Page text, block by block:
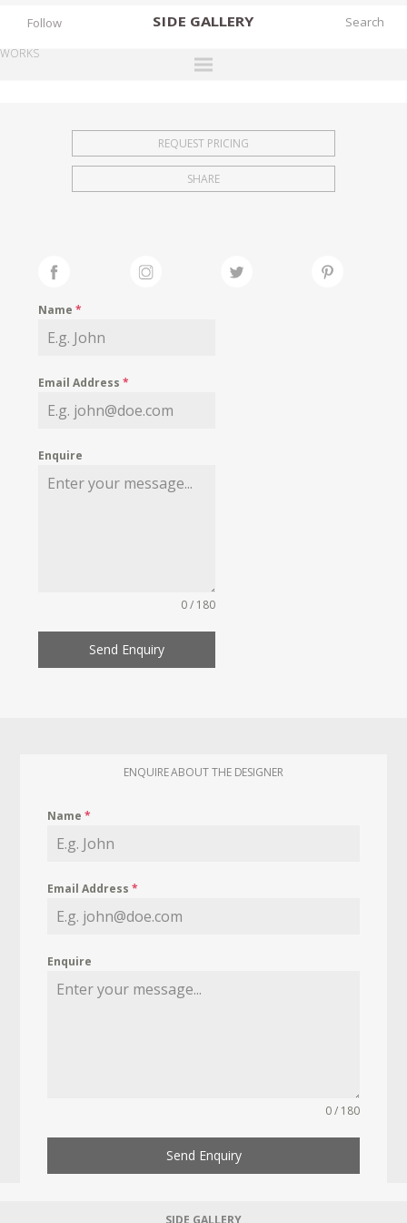
SIDE GALLERY
EXHIBITIONS
FAIRS
MY WISHLIST
Follow
WORKS
REQUEST PRICING
SHARE
Name*
Email Address*
Enquire
0 / 180
Send Enquiry
ENQUIRE ABOUT THE DESIGNER
Name*
Email Address*
Enquire
0 / 180
Send Enquiry
SIDE GALLERY